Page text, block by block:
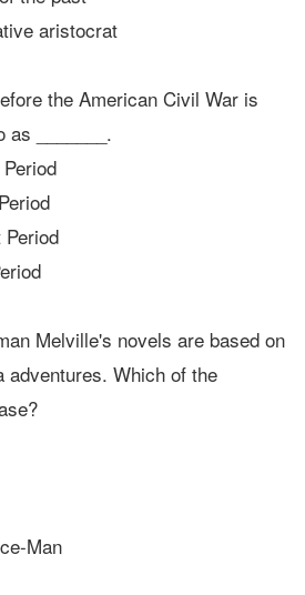
aristocrat
the American Civil War is
as _______.
Melville's novels are based on
adventures. Which of the
Man